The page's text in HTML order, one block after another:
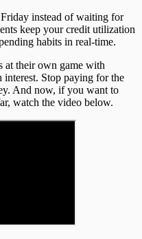
instead of waiting for
keep your credit utilization
habits in real-time.
at their own game with
interest. Stop paying for the
And now, if you want to
watch the video below.